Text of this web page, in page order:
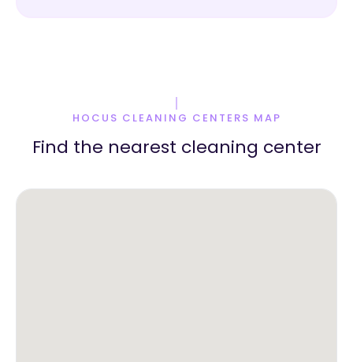
HOCUS CLEANING CENTERS MAP
Find the nearest cleaning center